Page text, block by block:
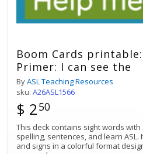
Boom Cards
Primer: I can see the
ByASL Teaching Resources
sku: A26ASL1566
$ 250
This deck contains sight words
spelling, sentences, and learn ASL.
and signs in a colorful format